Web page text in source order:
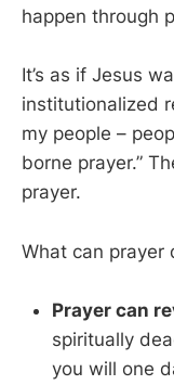
happen through
It’s as if Jesus
institutionalized
my people –
borne prayer.”
prayer.
What can prayer
Prayer can
spiritually
you will one